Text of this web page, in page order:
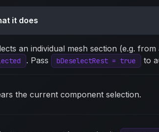
it does
an individual mesh section (e.g.
. Pass bDeselectRest = true to
the current component selection.